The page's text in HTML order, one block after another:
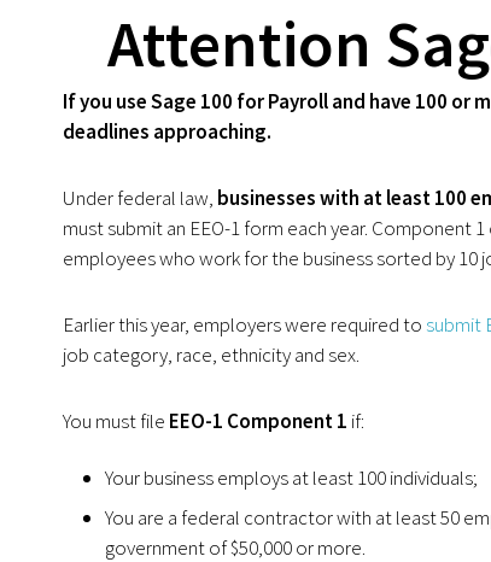
Attention
If you use Sage 100 for Payroll and have 100
deadlines approaching.
Under federal law, businesses with at least 100
must submit an EEO-1 form each year. Component
employees who work for the business sorted by 10
Earlier this year, employers were required to submit
job category, race, ethnicity and sex.
You must file EEO-1 Component 1 if:
Your business employs at least 100 individuals;
You are a federal contractor with at least 50
government of $50,000 or more.